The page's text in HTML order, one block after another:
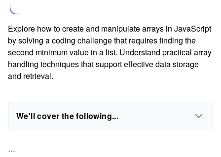
Explore how to create and manipulate arrays in JavaScript
by solving a coding challenge that requires finding the
second minimum value in a list. Understand practical array
handling techniques that support effective data storage
and retrieval.
We'll cover the following...
...